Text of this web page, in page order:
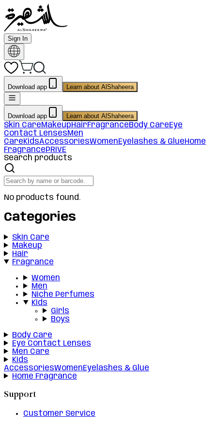
Sign In
Download app Learn about AlShaheera
Download app Learn about AlShaheera
Skin CareMakeupHairFragranceBody CareEye
Contact LensesMen
CareKidsAccessoriesWomenEyelashes & GlueHome
FragrancePRIVE
Search products
No products found.
Categories
Skin Care
Makeup
Hair
Fragrance
Women
Men
Niche Perfumes
Kids
Girls
Boys
Body Care
Eye Contact Lenses
Men Care
Kids
AccessoriesWomenEyelashes & Glue
Home Fragrance
Support
Customer Service